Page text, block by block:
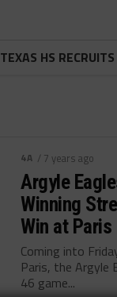
TEXAS HS RECRUITS
4A / 7 years ago
Argyle
Winning
Win at Paris
Coming into
Paris, the Argyle
46 game...